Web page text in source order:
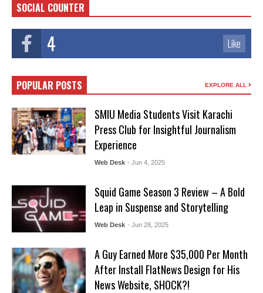
SOCIAL COUNTER
4 Like
POPULAR POSTS EXPLORE ALL
SMIU Media Students Visit Karachi
Press Club for Insightful Journalism
Experience
Web Desk - Jun 4, 2025
Squid Game Season 3 Review – A Bold
Leap in Suspense and Storytelling
Web Desk - Jun 28, 2025
A Guy Earned More $35,000 Per Month
After Install FlatNews Design for His
News Website, SHOCK?!